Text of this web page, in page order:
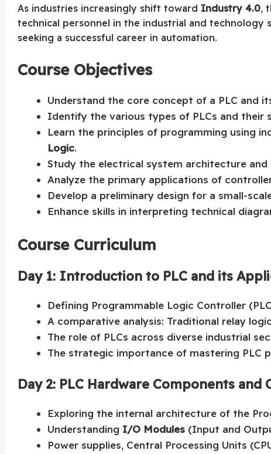
As industries increasingly shift toward Industry 4.0,
technical personnel in the industrial and
seeking a successful career in automation.
Course Objectives
Understand the core concept of a PLC and
Identify the various types of PLCs and their
Learn the principles of programming using
Logic.
Study the electrical system architecture
Analyze the primary applications of
Develop a preliminary design for a small-
Enhance skills in interpreting technical
Course Curriculum
Day 1: Introduction to PLC and its
Defining Programmable Logic Controller
A comparative analysis: Traditional relay
The role of PLCs across diverse industrial
The strategic importance of mastering PLC
Day 2: PLC Hardware Components and
Exploring the internal architecture of the
Understanding I/O Modules (Input and
Power supplies, Central Processing Units